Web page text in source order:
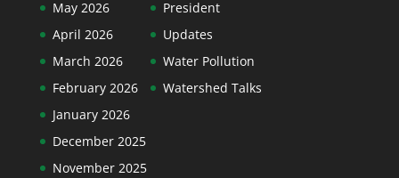
May 2026
April 2026
March 2026
February 2026
January 2026
December 2025
November 2025
President
Updates
Water Pollution
Watershed Talks